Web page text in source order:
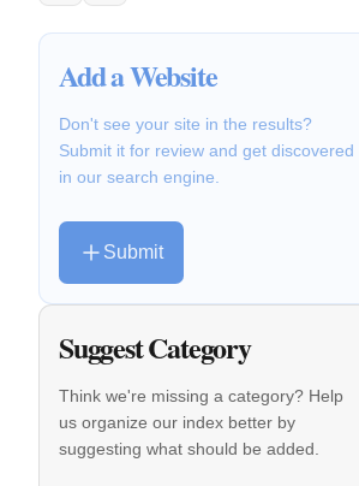
Add a Website
Don't see your site in the results?
Submit it for review and get discovered
in our search engine.
Submit
Suggest Category
Think we're missing a category? Help
us organize our index better by
suggesting what should be added.